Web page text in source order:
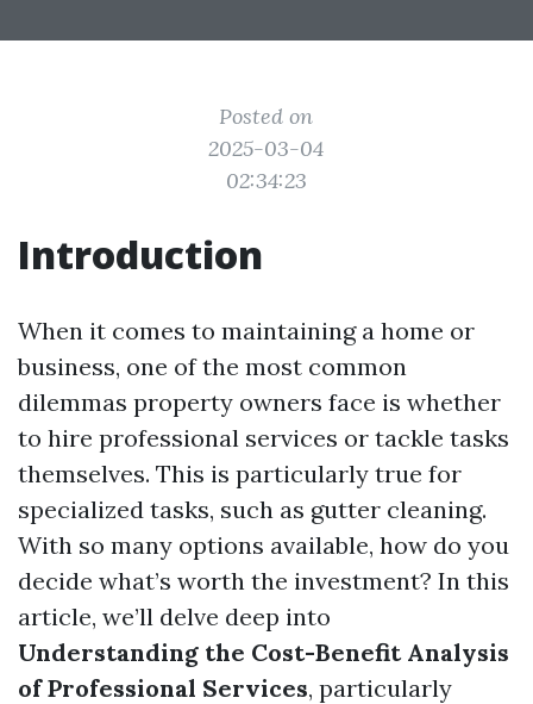
Posted on
2025-03-04
02:34:23
Introduction
When it comes to maintaining a home or
business, one of the most common
dilemmas property owners face is whether
to hire professional services or tackle tasks
themselves. This is particularly true for
specialized tasks, such as gutter cleaning.
With so many options available, how do you
decide what’s worth the investment? In this
article, we’ll delve deep into
Understanding the Cost-Benefit Analysis
of Professional Services, particularly